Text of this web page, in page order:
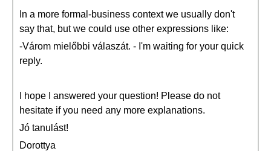
In a more formal-business context we usually don't
say that, but we could use other expressions like:
-Várom mielőbbi válaszát. - I'm waiting for your quick
reply.
I hope I answered your question! Please do not
hesitate if you need any more explanations.
Jó tanulást!
Dorottya